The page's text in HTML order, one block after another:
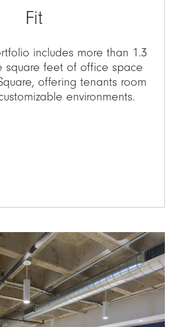
Fit
includes more than 1.3
square feet of office space
offering tenants room
environments.